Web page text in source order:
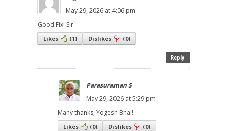
May 29, 2026 at 4:06 pm
Good Fix! Sir
Likes (1) Dislikes (0)
Reply
Parasuraman S
May 29, 2026 at 5:29 pm
Many thanks, Yogesh Bhai!
Likes (0) Dislikes (0)